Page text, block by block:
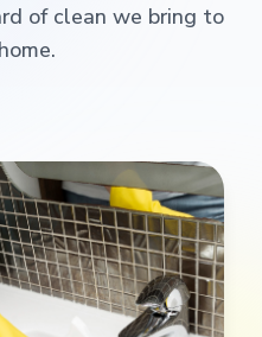
of clean we bring to